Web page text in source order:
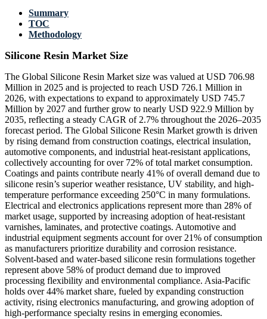
Summary
TOC
Methodology
Silicone Resin Market Size
The Global Silicone Resin Market size was valued at USD 706.98
Million in 2025 and is projected to reach USD 726.1 Million in
2026, with expectations to expand to approximately USD 745.7
Million by 2027 and further grow to nearly USD 922.9 Million by
2035, reflecting a steady CAGR of 2.7% throughout the 2026–2035
forecast period. The Global Silicone Resin Market growth is driven
by rising demand from construction coatings, electrical insulation,
automotive components, and industrial heat-resistant applications,
collectively accounting for over 72% of total market consumption.
Coatings and paints contribute nearly 41% of overall demand due to
silicone resin’s superior weather resistance, UV stability, and high-
temperature performance exceeding 250°C in many formulations.
Electrical and electronics applications represent more than 28% of
market usage, supported by increasing adoption of heat-resistant
varnishes, laminates, and protective coatings. Automotive and
industrial equipment segments account for over 21% of consumption
as manufacturers prioritize durability and corrosion resistance.
Solvent-based and water-based silicone resin formulations together
represent above 58% of product demand due to improved
processing flexibility and environmental compliance. Asia-Pacific
holds over 44% market share, fueled by expanding construction
activity, rising electronics manufacturing, and growing adoption of
high-performance specialty resins in emerging economies.